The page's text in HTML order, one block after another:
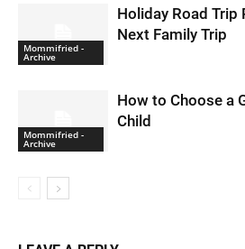
Mommifried -
Archive
Holiday Road Trip
Next Family Trip
Mommifried -
Archive
How to Choose a
Child